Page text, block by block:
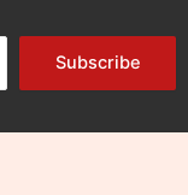
Subscribe